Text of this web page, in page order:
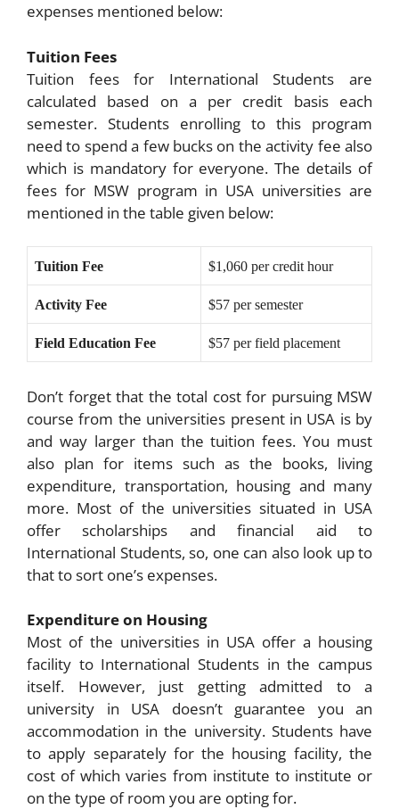
expenses mentioned below:
Tuition Fees
Tuition fees for International Students are
calculated based on a per credit basis each
semester. Students enrolling to this program
need to spend a few bucks on the activity fee also
which is mandatory for everyone. The details of
fees for MSW program in USA universities are
mentioned in the table given below:
Tuition Fee $1,060 per credit hour
Activity Fee $57 per semester
Field Education Fee $57 per field placement
Don’t forget that the total cost for pursuing MSW
course from the universities present in USA is by
and way larger than the tuition fees. You must
also plan for items such as the books, living
expenditure, transportation, housing and many
more. Most of the universities situated in USA
offer scholarships and financial aid to
International Students, so, one can also look up to
that to sort one’s expenses.
Expenditure on Housing
Most of the universities in USA offer a housing
facility to International Students in the campus
itself. However, just getting admitted to a
university in USA doesn’t guarantee you an
accommodation in the university. Students have
to apply separately for the housing facility, the
cost of which varies from institute to institute or
on the type of room you are opting for.